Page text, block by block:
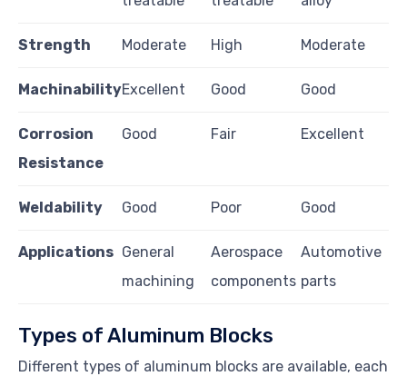
Strength Moderate High Moderate
MachinabilityExcellent Good Good
Corrosion
Resistance
Good Fair Excellent
Weldability Good Poor Good
Applications General
machining
Aerospace
components
Automotive
parts
Types of Aluminum Blocks
Different types of aluminum blocks are available, each